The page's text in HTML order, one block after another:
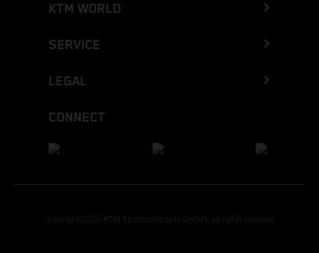
KTM WORLD
SERVICE
LEGAL
CONNECT
Copyright 2026 KTM Sportmotorcycle GmbH, all rights reserved